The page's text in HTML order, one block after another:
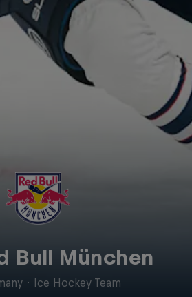
Bull München
· Ice Hockey Team